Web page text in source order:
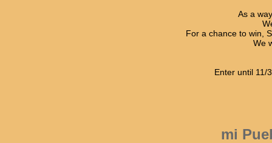
As a
For a chance to win,
We
Enter until 11/
mi